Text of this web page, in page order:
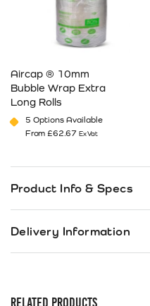
Aircap ® 10mm
Bubble Wrap Extra
Long Rolls
5 Options Available
From£62.67 Ex Vat
Product Info & Specs
Ideal for cushioning
impact.
from high quality
Delivery Information
RELATED PRODUCTS